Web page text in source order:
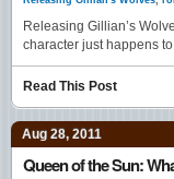
Releasing Gillian’s
character just happens
Read This Post
Aug 28, 2011
Queen of the Sun: